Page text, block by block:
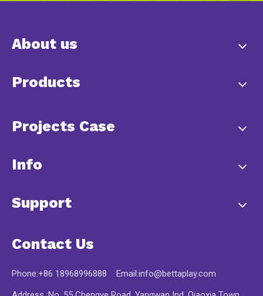
About us
Products
Projects Case
Info
Support
Contact Us
Phone:+86 18968996888 Email:info@bettaplay.com